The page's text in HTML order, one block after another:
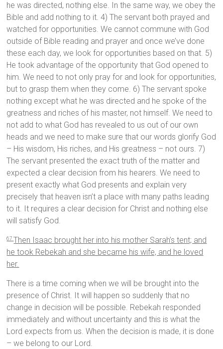
he was directed, nothing else. In the same way, we obey the
Bible and add nothing to it. 4) The servant both prayed and
watched for opportunities. We cannot commune with God
outside of Bible reading and prayer and once we’ve done
these each day, we look for opportunities based on that. 5)
He took advantage of the opportunity that God opened to
him. We need to not only pray for and look for opportunities,
but to grasp them when they come. 6) The servant spoke
nothing except what he was directed and he spoke of the
greatness and riches of his master, not himself. We need to
not add to what God has revealed to us out of our own
heads and we need to make sure that our words glorify God
– His wisdom, His riches, and His greatness – not ours. 7)
The servant presented the exact truth of the matter and
expected a clear decision from his hearers. We need to
present exactly what God presents and explain very
precisely that heaven isn’t a place with many paths leading
to it. It requires a clear decision for Christ and nothing else
will satisfy God.
67Then Isaac brought her into his mother Sarah’s tent; and
he took Rebekah and she became his wife, and he loved
her.
There is a time coming when we will be brought into the
presence of Christ. It will happen so suddenly that no
change in decision will be possible. Rebekah responded
immediately and without uncertainty and this is what the
Lord expects from us. When the decision is made, it is done
– we belong to our Lord.